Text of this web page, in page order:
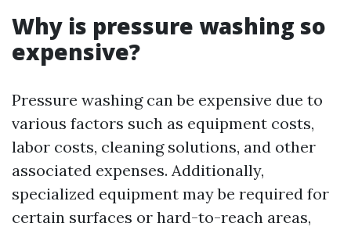
Why is pressure washing so
expensive?
Pressure washing can be expensive due to
various factors such as equipment costs,
labor costs, cleaning solutions, and other
associated expenses. Additionally,
specialized equipment may be required for
certain surfaces or hard-to-reach areas,